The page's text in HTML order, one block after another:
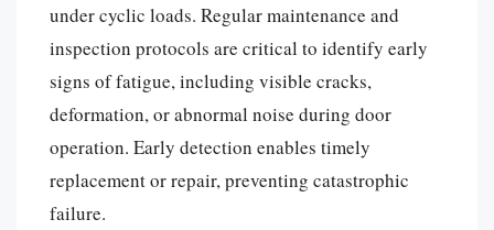
under cyclic loads. Regular maintenance and
inspection protocols are critical to identify early
signs of fatigue, including visible cracks,
deformation, or abnormal noise during door
operation. Early detection enables timely
replacement or repair, preventing catastrophic
failure.